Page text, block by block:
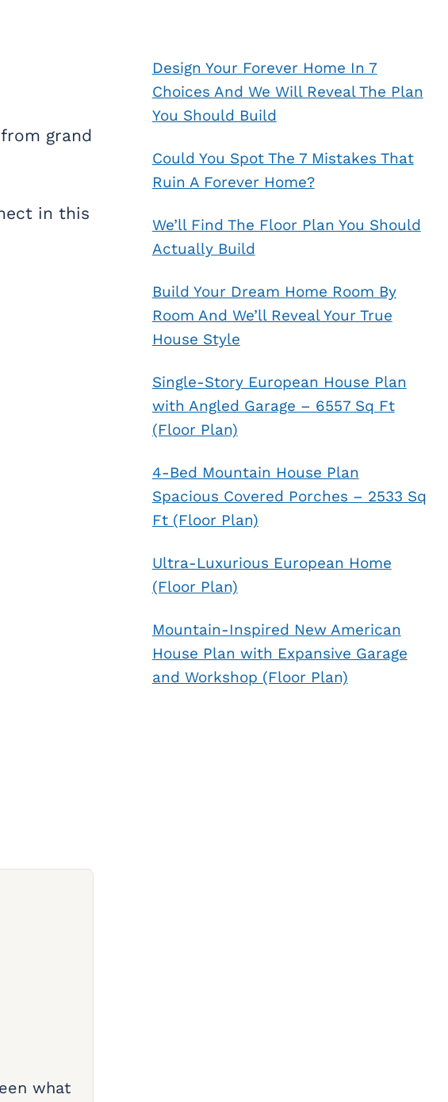
grand
in this
what
Design Your Forever Home In 7
Choices And We Will Reveal The Plan
You Should Build
Could You Spot The 7 Mistakes That
Ruin A Forever Home?
We’ll Find The Floor Plan You Should
Actually Build
Build Your Dream Home Room By
Room And We’ll Reveal Your True
House Style
Single-Story European House Plan
with Angled Garage – 6557 Sq Ft
(Floor Plan)
4-Bed Mountain House Plan
Spacious Covered Porches – 2533 Sq
Ft (Floor Plan)
Ultra-Luxurious European Home
(Floor Plan)
Mountain-Inspired New American
House Plan with Expansive Garage
and Workshop (Floor Plan)